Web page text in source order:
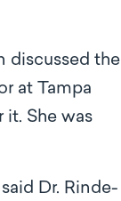
discussed the
at Tampa
it. She was
Dr. Rinde-